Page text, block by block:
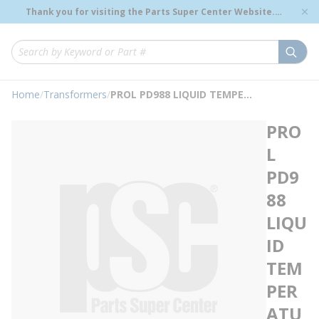
Skip to main content
Thank you for visiting the Parts Super Center Website.
Genuine OEM Renewal Parts to Support Your Critical
Site Search
loading content
Home/Transformers/ PROL PD988 LIQUID TEMPERATURE INDICATOR
PRO
L
PD9
88
LIQU
ID
TEM
PER
ATU